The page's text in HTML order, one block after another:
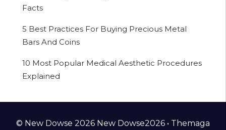
Facts
5 Best Practices For Buying Precious Metal
Bars And Coins
10 Most Popular Medical Aesthetic Procedures
Explained
© New Dowse 2026 New Dowse2026 • Themaga